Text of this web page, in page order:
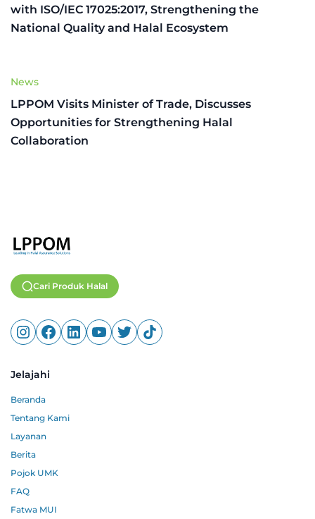
with ISO/IEC 17025:2017, Strengthening the
National Quality and Halal Ecosystem
News
LPPOM Visits Minister of Trade, Discusses
Opportunities for Strengthening Halal
Collaboration
Cari Produk Halal
Jelajahi
Beranda
Tentang Kami
Layanan
Berita
Pojok UMK
FAQ
Fatwa MUI